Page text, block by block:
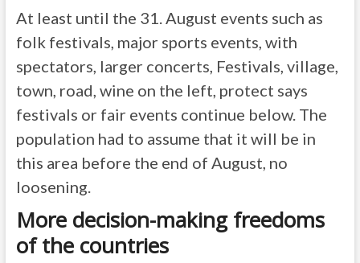
At least until the 31. August events such as
folk festivals, major sports events, with
spectators, larger concerts, Festivals, village,
town, road, wine on the left, protect says
festivals or fair events continue below. The
population had to assume that it will be in
this area before the end of August, no
loosening.
More decision-making freedoms
of the countries